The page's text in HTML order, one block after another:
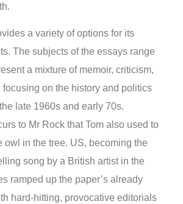
a variety of options for its
The subjects of the essays range
a mixture of memoir, criticism,
on the history and politics
late 1960s and early 70s.
to Mr Rock that Tom also used to
owl in the tree. US, becoming the
song by a British artist in the
ramped up the paper’s already
hard-hitting, provocative editorials